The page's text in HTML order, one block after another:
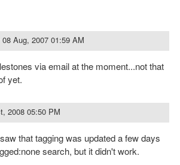
08 Aug, 2007 01:59 AM
via email at the moment...not that
yet.
2008 05:50 PM
that tagging was updated a few days
search, but it didn't work.